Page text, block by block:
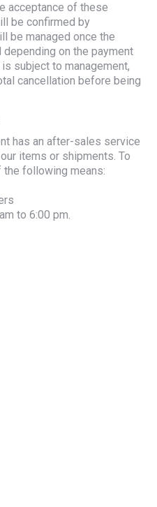
acceptance of these
be confirmed by
be managed once the
on the payment
subject to management,
cancellation before being
has an after-sales service
items or shipments. To
the following means:
to 6:00 pm.